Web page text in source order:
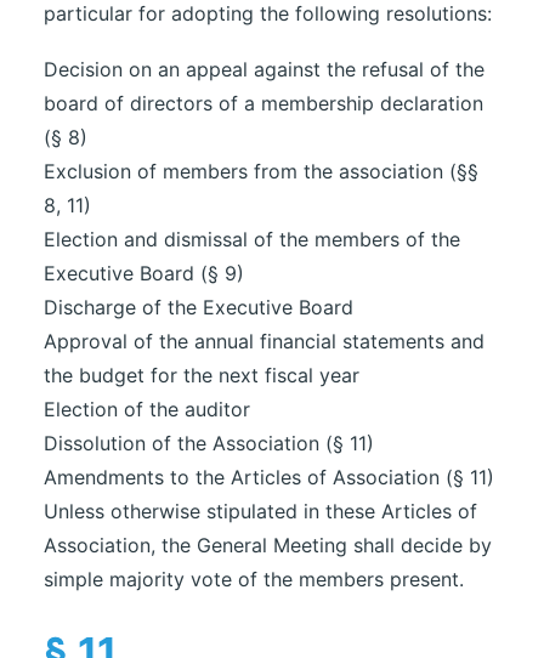
particular for adopting the following resolutions:
Decision on an appeal against the refusal of the
board of directors of a membership declaration
(§ 8)
Exclusion of members from the association (§§
8, 11)
Election and dismissal of the members of the
Executive Board (§ 9)
Discharge of the Executive Board
Approval of the annual financial statements and
the budget for the next fiscal year
Election of the auditor
Dissolution of the Association (§ 11)
Amendments to the Articles of Association (§ 11)
Unless otherwise stipulated in these Articles of
Association, the General Meeting shall decide by
simple majority vote of the members present.